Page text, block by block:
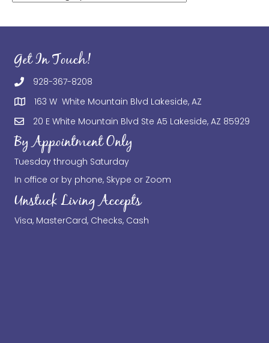
Get In Touch!
928-367-8208
163 W White Mountain Blvd Lakeside, AZ
20 E White Mountain Blvd Ste A5 Lakeside, AZ 85929
By Appointment Only
Tuesday through Saturday
In office or by phone, Skype or Zoom
Unstuck Living Accepts
Visa, MasterCard, Checks, Cash